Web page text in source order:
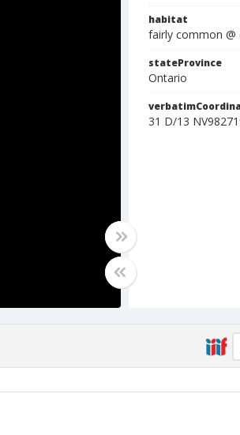
habitat
fairly common @
stateProvince
Ontario
31 D/13